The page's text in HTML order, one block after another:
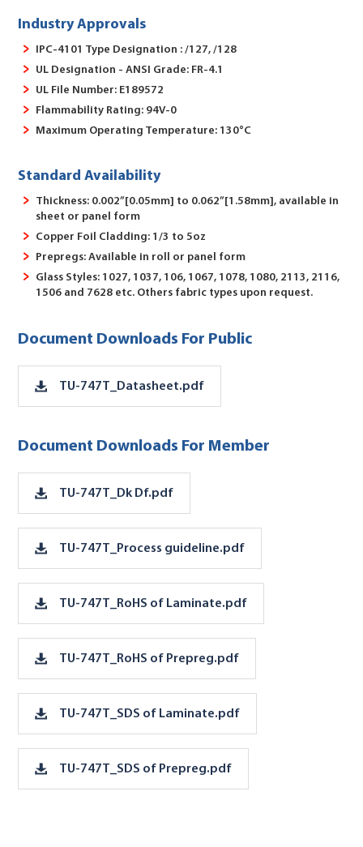
Industry Approvals
IPC-4101 Type Designation : /127, /128
UL Designation - ANSI Grade: FR-4.1
UL File Number: E189572
Flammability Rating: 94V-0
Maximum Operating Temperature: 130°C
Standard Availability
Thickness: 0.002”[0.05mm] to 0.062”[1.58mm], available in
sheet or panel form
Copper Foil Cladding: 1/3 to 5oz
Prepregs: Available in roll or panel form
Glass Styles: 1027, 1037, 106, 1067, 1078, 1080, 2113, 2116,
1506 and 7628 etc. Others fabric types upon request.
Document Downloads For Public
TU-747T_Datasheet.pdf
Document Downloads For Member
TU-747T_Dk Df.pdf
TU-747T_Process guideline.pdf
TU-747T_RoHS of Laminate.pdf
TU-747T_RoHS of Prepreg.pdf
TU-747T_SDS of Laminate.pdf
TU-747T_SDS of Prepreg.pdf